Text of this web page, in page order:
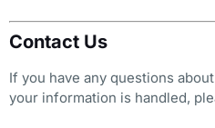
Contact Us
If you have any questions
your information is handled,